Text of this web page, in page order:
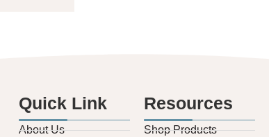
Quick Link
About Us
Resources
Shop Products